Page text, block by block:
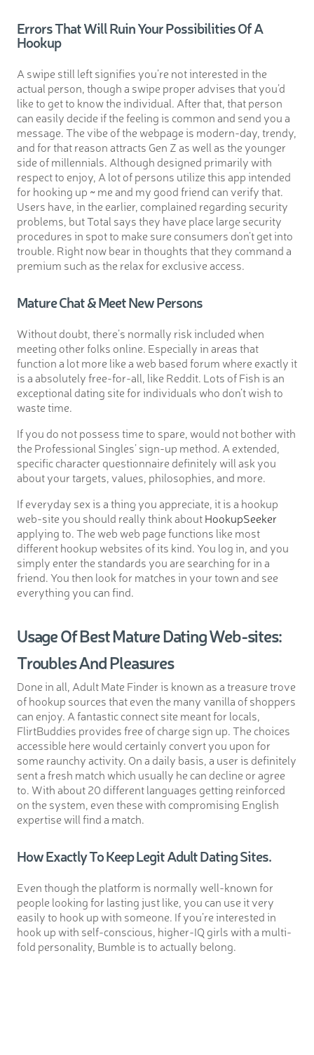
Errors That Will Ruin Your Possibilities Of A
Hookup
A swipe still left signifies you’re not interested in the
actual person, though a swipe proper advises that you’d
like to get to know the individual. After that, that person
can easily decide if the feeling is common and send you a
message. The vibe of the webpage is modern-day, trendy,
and for that reason attracts Gen Z as well as the younger
side of millennials. Although designed primarily with
respect to enjoy, A lot of persons utilize this app intended
for hooking up ~ me and my good friend can verify that.
Users have, in the earlier, complained regarding security
problems, but Total says they have place large security
procedures in spot to make sure consumers don’t get into
trouble. Right now bear in thoughts that they command a
premium such as the relax for exclusive access.
Mature Chat & Meet New Persons
Without doubt, there’s normally risk included when
meeting other folks online. Especially in areas that
function a lot more like a web based forum where exactly it
is a absolutely free-for-all, like Reddit. Lots of Fish is an
exceptional dating site for individuals who don’t wish to
waste time.
If you do not possess time to spare, would not bother with
the Professional Singles’ sign-up method. A extended,
specific character questionnaire definitely will ask you
about your targets, values, philosophies, and more.
If everyday sex is a thing you appreciate, it is a hookup
web-site you should really think aboutHookupSeeker
applying to. The web web page functions like most
different hookup websites of its kind. You log in, and you
simply enter the standards you are searching for in a
friend. You then look for matches in your town and see
everything you can find.
Usage Of Best Mature Dating Web-sites:
Troubles And Pleasures
Done in all, Adult Mate Finder is known as a treasure trove
of hookup sources that even the many vanilla of shoppers
can enjoy. A fantastic connect site meant for locals,
FlirtBuddies provides free of charge sign up. The choices
accessible here would certainly convert you upon for
some raunchy activity. On a daily basis, a user is definitely
sent a fresh match which usually he can decline or agree
to. With about 20 different languages getting reinforced
on the system, even these with compromising English
expertise will find a match.
How Exactly To Keep Legit Adult Dating Sites.
Even though the platform is normally well-known for
people looking for lasting just like, you can use it very
easily to hook up with someone. If you’re interested in
hook up with self-conscious, higher-IQ girls with a multi-
fold personality, Bumble is to actually belong.